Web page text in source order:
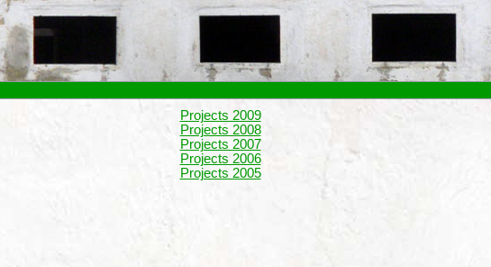
Projects 2009
Projects 2008
Projects 2007
Projects 2006
Projects 2005